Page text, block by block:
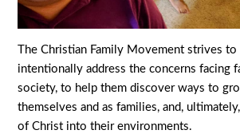
The Christian Family Movement strives
intentionally address the concerns facing
society, to help them discover ways to
themselves and as families, and,
of Christ into their environments.